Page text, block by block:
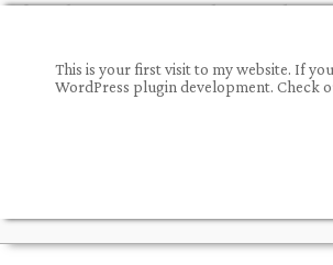
This is your first visit to my website. If
WordPress plugin development. Check